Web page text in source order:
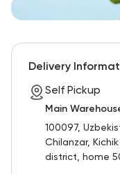
Delivery
Self Pickup
Main
100097,
Chilanzar,
district, home